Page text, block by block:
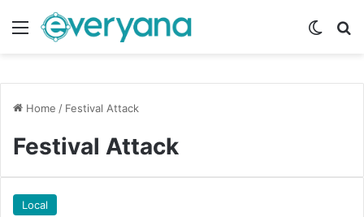
Menu
Home / Festival Attack
Festival Attack
Local